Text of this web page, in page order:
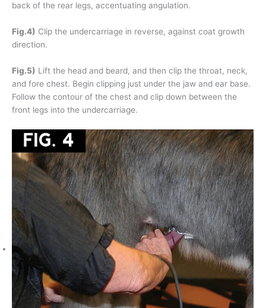
back of the rear legs, accentuating angulation.
Fig.4) Clip the undercarriage in reverse, against coat growth
direction.
Fig.5) Lift the head and beard, and then clip the throat, neck,
and fore chest. Begin clipping just under the jaw and ear base.
Follow the contour of the chest and clip down between the
front legs into the undercarriage.